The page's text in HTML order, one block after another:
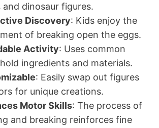
and dinosaur figures.
Discovery: Kids enjoy the
of breaking open the eggs.
Activity: Uses common
ingredients and materials.
: Easily swap out figures
for unique creations.
Motor Skills: The process of
and breaking reinforces fine